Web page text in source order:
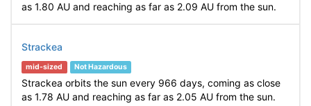
as 1.80 AU and reaching as far as 2.09 AU from the sun.
Strackea
mid-sized Not Hazardous
Strackea orbits the sun every 966 days, coming as close
as 1.78 AU and reaching as far as 2.05 AU from the sun.